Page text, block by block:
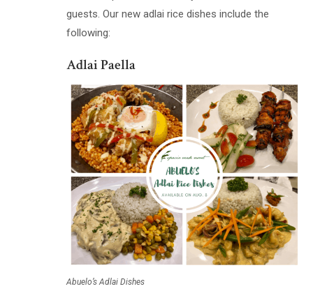
guests. Our new adlai rice dishes include the
following:
Adlai Paella
Abuelo’s Adlai Dishes